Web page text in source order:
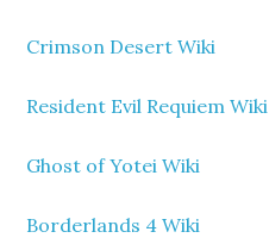
Crimson Desert Wiki
Resident Evil Requiem Wiki
Ghost of Yotei Wiki
Borderlands 4 Wiki